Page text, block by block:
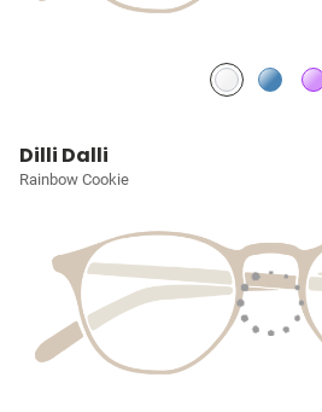
Dilli Dalli
Rainbow Cookie